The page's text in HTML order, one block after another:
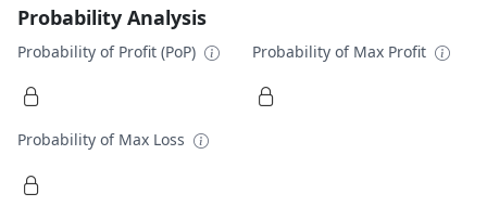
Probability Analysis
Probability of Profit (PoP) Probability of Max Profit
Probability of Max Loss